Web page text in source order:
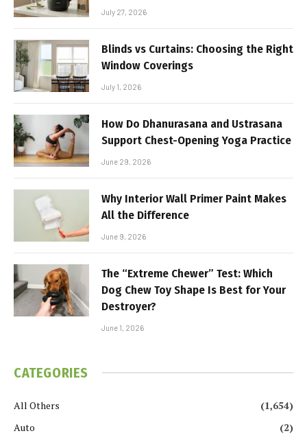
July 27, 2026
Blinds vs Curtains: Choosing the Right
Window Coverings
July 1, 2026
How Do Dhanurasana and Ustrasana
Support Chest-Opening Yoga Practice
June 29, 2026
Why Interior Wall Primer Paint Makes
All the Difference
June 9, 2026
The “Extreme Chewer” Test: Which
Dog Chew Toy Shape Is Best for Your
Destroyer?
June 1, 2026
CATEGORIES
All Others
(1,654)
Auto
(2)